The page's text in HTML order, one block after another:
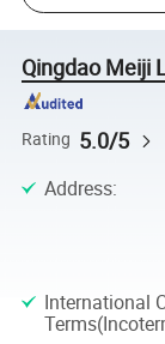
Qingdao Meiji
Rating 5.0/5
Address:
International